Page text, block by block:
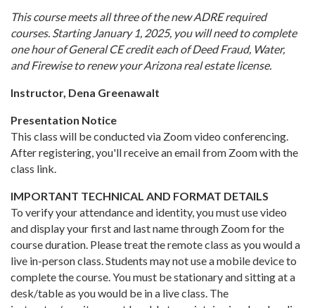
This course meets all three of the new ADRE required
courses. Starting January 1, 2025, you will need to complete
one hour of General CE credit each of Deed Fraud, Water,
and Firewise to renew your Arizona real estate license.
Instructor, Dena Greenawalt
Presentation Notice
This class will be conducted via Zoom video conferencing.
After registering, you'll receive an email from Zoom with the
class link.
IMPORTANT TECHNICAL AND FORMAT DETAILS
To verify your attendance and identity, you must use video
and display your first and last name through Zoom for the
course duration. Please treat the remote class as you would a
live in-person class. Students may not use a mobile device to
complete the course. You must be stationary and sitting at a
desk/table as you would be in a live class. The